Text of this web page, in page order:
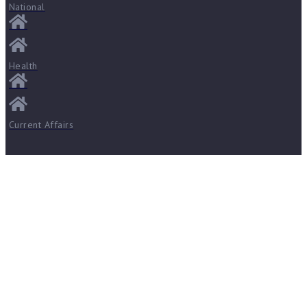
National
Health
Current Affairs